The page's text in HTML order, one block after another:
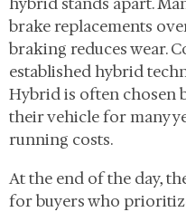
brake replacements
braking reduces wear.
established hybrid
Hybrid is often chosen
their vehicle for many
running costs.
At the end of the day,
for buyers who